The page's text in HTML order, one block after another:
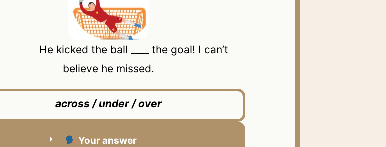
He kicked the ball ____ the goal! I can’t
believe he missed.
across / under / over
Your answer